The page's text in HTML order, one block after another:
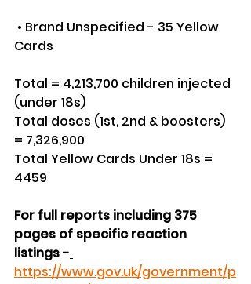
Cards
Total = 4,213,700 children injected
(under 18s)
Total doses (1st, 2nd & boosters)
= 7,326,900
Total Yellow Cards Under 18s =
4459
For full reports including 375
pages of specific reaction
listings -
https://www.gov.uk/government/p